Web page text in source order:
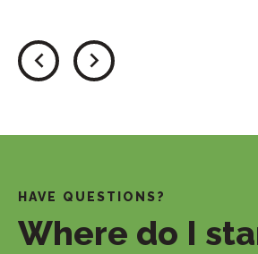
HAVE QUESTIONS?
Where do I